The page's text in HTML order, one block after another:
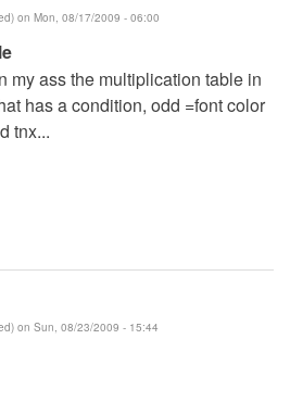
on Mon, 08/17/2009 - 06:00
my ass the multiplication table in
has a condition, odd =font color
tnx...
on Sun, 08/23/2009 - 15:44